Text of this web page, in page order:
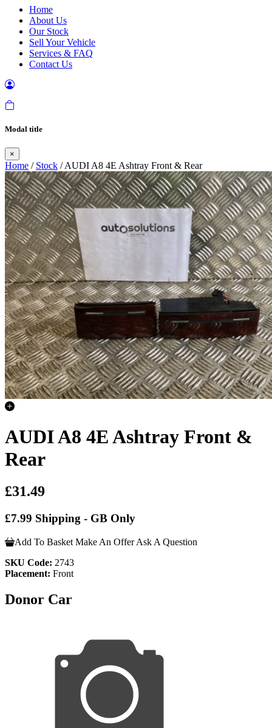
Home
About Us
Our Stock
Sell Your Vehicle
Services & FAQ
Contact Us
Modal title
×
Home / Stock / AUDI A8 4E Ashtray Front & Rear
AUDI A8 4E Ashtray Front &
Rear
£31.49
£7.99 Shipping - GB Only
Add To Basket Make An Offer Ask A Question
SKU Code: 2743
Placement: Front
Donor Car